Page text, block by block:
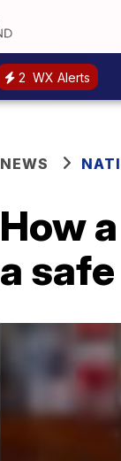
2 WX Alerts
NEWS
How
a